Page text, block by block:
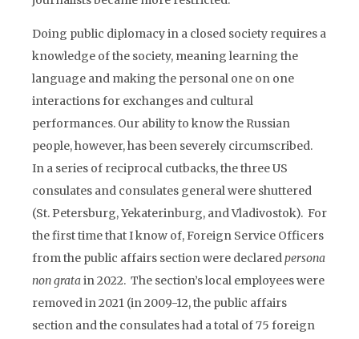
Doing public diplomacy in a closed society requires a
knowledge of the society, meaning learning the
language and making the personal one on one
interactions for exchanges and cultural
performances. Our ability to know the Russian
people, however, has been severely circumscribed.
In a series of reciprocal cutbacks, the three US
consulates and consulates general were shuttered
(St. Petersburg, Yekaterinburg, and Vladivostok). For
the first time that I know of, Foreign Service Officers
from the public affairs section were declaredpersona
nongratain 2022. The section’s local employees were
removed in 2021 (in 2009-12, the public affairs
section and the consulates had a total of 75 foreign